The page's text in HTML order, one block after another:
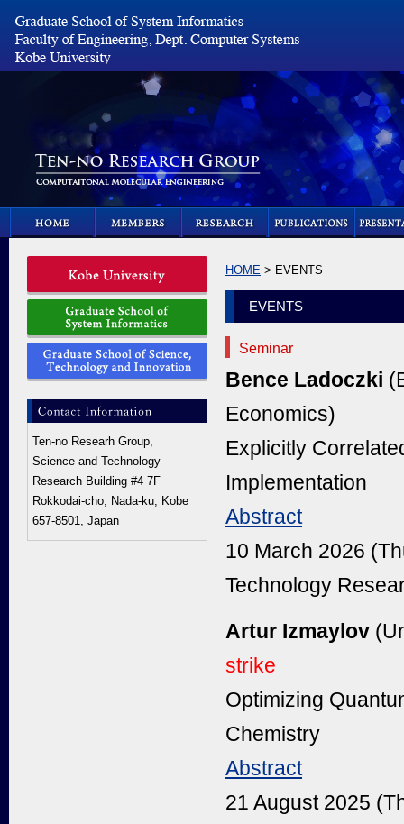
Ten-no Researh Group,
Science and Technology
Research Building #4 7F
Rokkodai-cho, Nada-ku, Kobe
657-8501, Japan
HOME > EVENTS
EVENTS
Seminar
Bence Ladoczki
Economics)
Explicitly
Implementation
Abstract
10 March 2026
Technology
Artur Izmaylov
strike
Optimizing
Chemistry
Abstract
21 August 2025